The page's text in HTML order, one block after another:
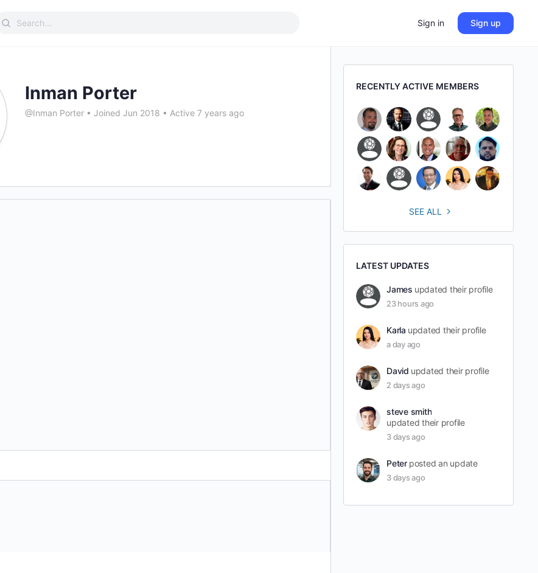
Search
Sign in Sign up
Inman Porter
@Inman Porter • Joined Jun 2018 • Active 7 years ago
RECENTLY ACTIVE MEMBERS
SEE ALL
LATEST UPDATES
James updated their profile
23 hours ago
Karla updated their profile
a day ago
David updated their profile
2 days ago
steve smith
updated their profile
3 days ago
Peter posted an update
3 days ago